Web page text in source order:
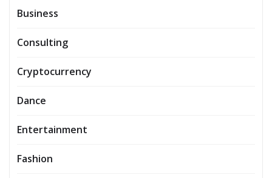
Business
Consulting
Cryptocurrency
Dance
Entertainment
Fashion